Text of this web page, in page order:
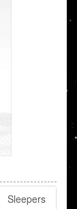
Sleepers